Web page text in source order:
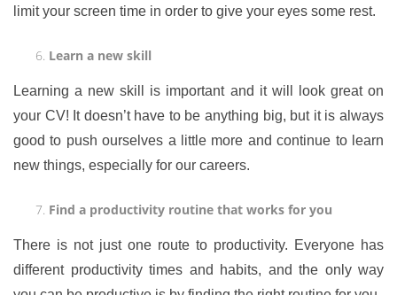
limit your screen time in order to give your eyes some rest.
Learn a new skill
Learning a new skill is important and it will look great on
your CV! It doesn’t have to be anything big, but it is always
good to push ourselves a little more and continue to learn
new things, especially for our careers.
Find a productivity routine that works for you
There is not just one route to productivity. Everyone has
different productivity times and habits, and the only way